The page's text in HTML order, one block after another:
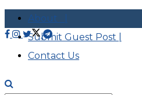
About |
Submit Guest Post |
Contact Us